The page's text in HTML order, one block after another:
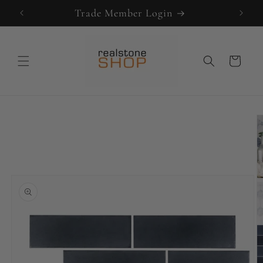
Skip to
content
Trade Member Login
Cart